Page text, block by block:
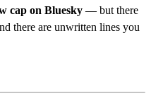
cap on Bluesky — but there
there are unwritten lines you